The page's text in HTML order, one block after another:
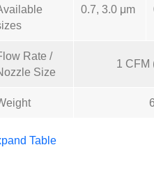
0.7, 3.0 μm
Rate /
Size
1 CFM
Table